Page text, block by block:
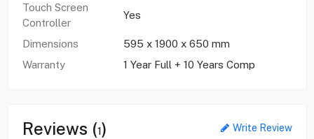
Touch Screen
Controller
Yes
Dimensions
595 x 1900 x 650 mm
Warranty
1 Year Full + 10 Years Comp
Reviews (1) Write Review